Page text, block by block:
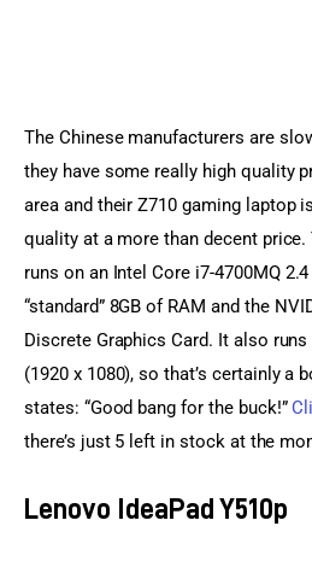
The Chinese manufacturers are
they have some really high quality
area and their Z710 gaming laptop
quality at a more than decent
runs on an Intel Core i7-4700MQ
“standard” 8GB of RAM and the
Discrete Graphics Card. It also
(1920 x 1080), so that’s certainly a
states: “Good bang for the buck!”
there’s just 5 left in stock at the
Lenovo IdeaPad Y510p